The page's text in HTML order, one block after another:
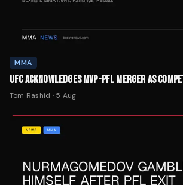
MMA
UFC ACKNOWLEDGES MVP-PFL MERGER AS
Tom Rashid · 5 Aug